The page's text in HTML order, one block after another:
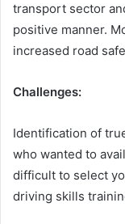
transport sector
positive manner.
increased road
Challenges:
Identification of
who wanted to
difficult to select
driving skills